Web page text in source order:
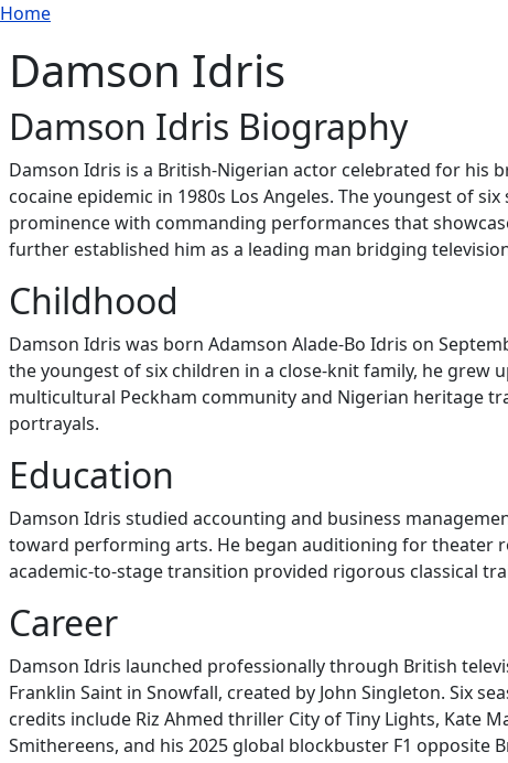
Skip to main content
Breadcrumb
Home
Damson Idris
Damson Idris Biography
Damson Idris is a British-Nigerian actor celebrated for his
cocaine epidemic in 1980s Los Angeles. The youngest of
prominence with commanding performances that
further established him as a leading man bridging
Childhood
Damson Idris was born Adamson Alade-Bo Idris on
the youngest of six children in a close-knit family, he grew
multicultural Peckham community and Nigerian heritage
portrayals.
Education
Damson Idris studied accounting and business
toward performing arts. He began auditioning for theater
academic-to-stage transition provided rigorous classical
Career
Damson Idris launched professionally through British
Franklin Saint in Snowfall, created by John Singleton. Six
credits include Riz Ahmed thriller City of Tiny Lights, Kate
Smithereens, and his 2025 global blockbuster F1 opposite